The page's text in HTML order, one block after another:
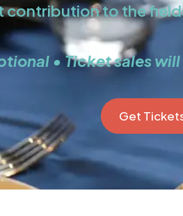
contribution to the
• Ticket sales
Get